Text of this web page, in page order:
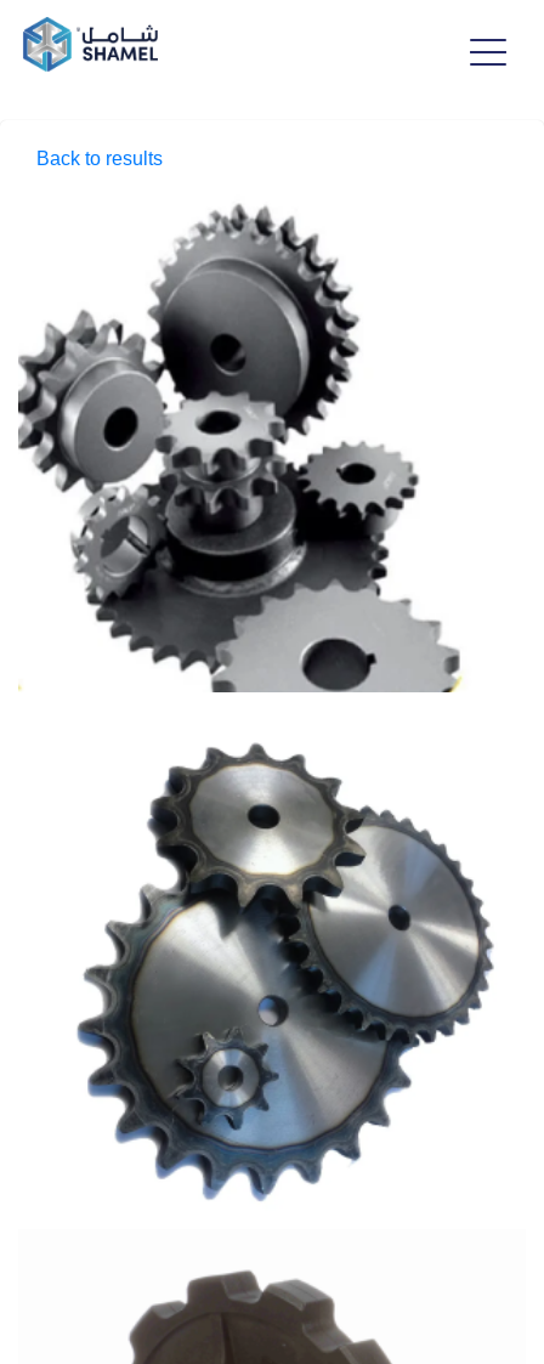
Back to results